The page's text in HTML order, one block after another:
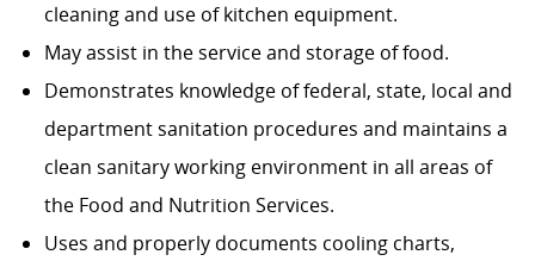
cleaning and use of kitchen equipment.
May assist in the service and storage of food.
Demonstrates knowledge of federal, state, local and
department sanitation procedures and maintains a
clean sanitary working environment in all areas of
the Food and Nutrition Services.
Uses and properly documents cooling charts,